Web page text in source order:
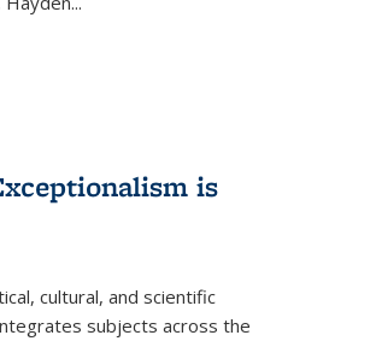
is
cultural, and scientific
subjects across the